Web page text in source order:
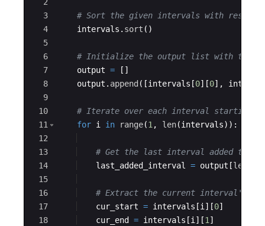
3
4
5
6
7
8
9
10
11
12
13
14
15
16
17
18
# Sort the given intervals with
intervals . sort ( )
# Initialize the output list with the
output = [ ]
output . append ([intervals [0] [0] ,
# Iterate over each interval starting
for i in range(1 , len(intervals)) :
# Get the last interval added to
last_added_interval
= output [len
# Extract the current interval's
cur_start = intervals [i ] [0]
cur_end
= intervals [i ] [1 ]